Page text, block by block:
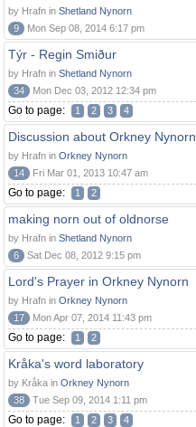
by Hrafn in Shetland Nynorn
9
Mon Sep 08, 2014 6:17 pm
Týr - Regin Smiður
by Hrafn in Shetland Nynorn
34
Mon Dec 03, 2012 12:34 pm
Go to page: 1 2 3 4
Discussion about Orkney Nynorn
by Hrafn in Orkney Nynorn
14
Fri Mar 01, 2013 10:47 am
Go to page: 1 2
making norn out of oldnorse
by Hrafn in Shetland Nynorn
6
Sat Dec 08, 2012 9:15 pm
Lord's Prayer in Orkney Nynorn
by Hrafn in Orkney Nynorn
17
Mon Apr 07, 2014 11:43 pm
Go to page: 1 2
Kråka's word laboratory
by Kråka in Orkney Nynorn
38
Tue Sep 09, 2014 1:11 pm
Go to page: 1 2 3 4